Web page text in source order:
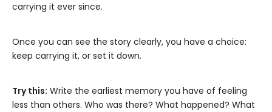
carrying it ever since.
Once you can see the story clearly, you have a choice:
keep carrying it, or set it down.
Try this: Write the earliest memory you have of feeling
less than others. Who was there? What happened? What